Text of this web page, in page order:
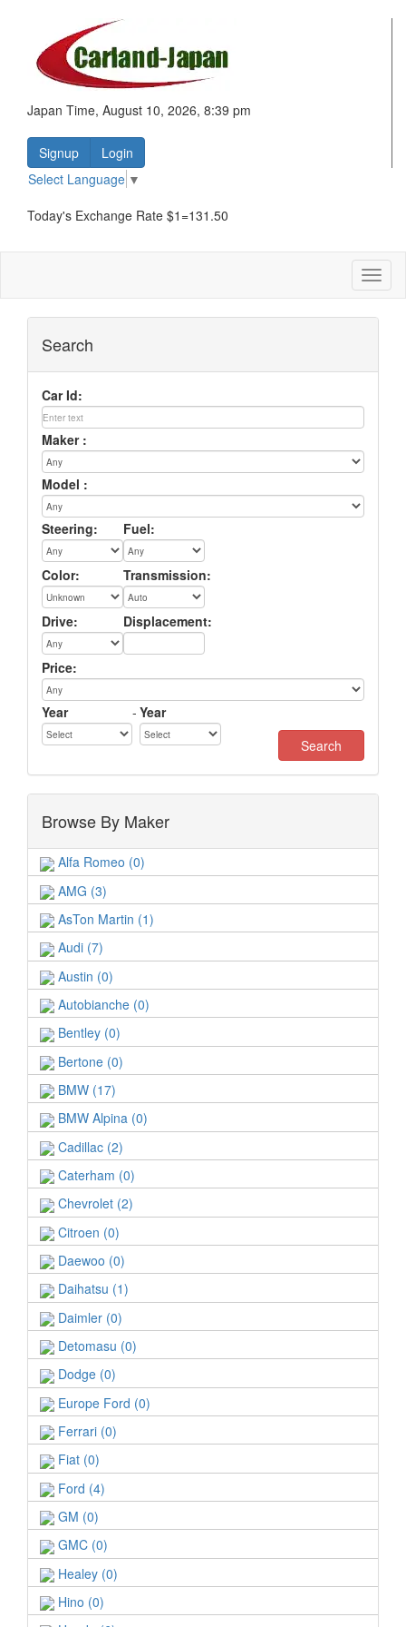
Japan Time, August 10, 2026, 8:39 pm
Signup
Login
Select Language ▼
Today's Exchange Rate $1=131.50
Search
Car Id:
Maker :
Model :
Steering: Fuel:
Color: Transmission:
Drive: Displacement:
Price:
Year - Year
Browse By Maker
Alfa Romeo (0)
AMG (3)
AsTon Martin (1)
Audi (7)
Austin (0)
Autobianche (0)
Bentley (0)
Bertone (0)
BMW (17)
BMW Alpina (0)
Cadillac (2)
Caterham (0)
Chevrolet (2)
Citroen (0)
Daewoo (0)
Daihatsu (1)
Daimler (0)
Detomasu (0)
Dodge (0)
Europe Ford (0)
Ferrari (0)
Fiat (0)
Ford (4)
GM (0)
GMC (0)
Healey (0)
Hino (0)